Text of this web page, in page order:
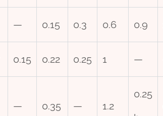
— 0.15 0.3 0.6 0.9
0.15 0.22 0.25 1 —
— 0.35 — 1.2
0.25